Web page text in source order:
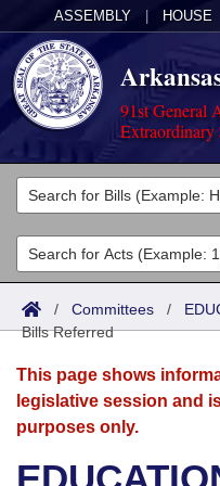
ASSEMBLY HOUSE
91st General
Extraordinary
Legislators
List All
Search
Committees
Joint
Senate
House
Acts
Search by Range
Advanced Search
Bills
Search by Range
Advanced Search
Calendars
Meetings and Events
Arkansas Law
/ Committees /
Bills Referred
This page shows
legislative session and
purposes only.